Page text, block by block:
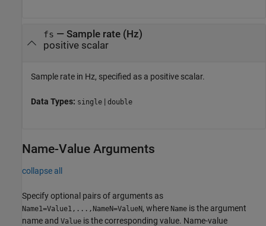
fs — Sample rate (Hz)
positive scalar
Sample rate in Hz, specified as a positive scalar.
Data Types: single | double
Name-Value Arguments
collapse all
Specify optional pairs of arguments as
Name1=Value1,...,NameN=ValueN, where Name is the argument
name and Value is the corresponding value. Name-value